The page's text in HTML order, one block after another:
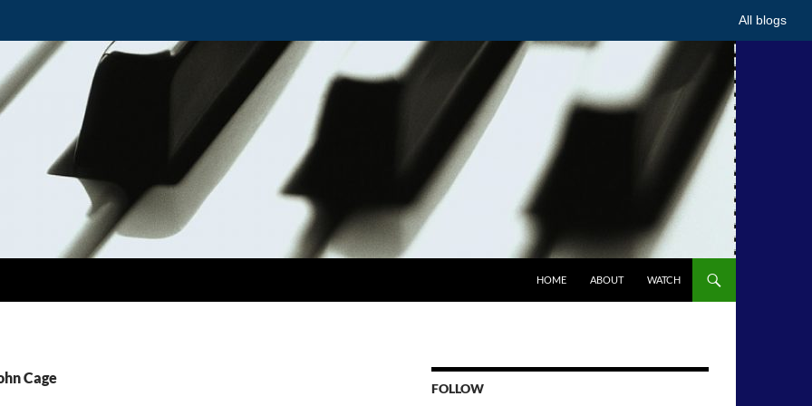
All blogs
HOME ABOUT WATCH
Cage
FOLLOW